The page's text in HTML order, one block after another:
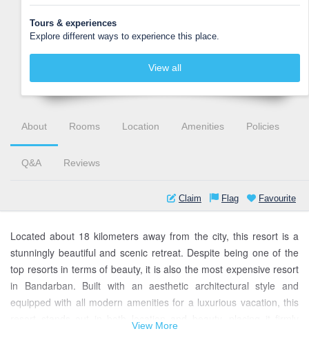
Tours & experiences
Explore different ways to experience this place.
View all
About Rooms Location Amenities Policies
Q&A Reviews
Claim Flag Favourite
Located about 18 kilometers away from the city, this resort is a
stunningly beautiful and scenic retreat. Despite being one of the
top resorts in terms of beauty, it is also the most expensive resort
in Bandarban. Built with an aesthetic architectural style and
equipped with all modern amenities for a luxurious vacation, this
resort stands out in both location and beauty, placing it firmly
View More